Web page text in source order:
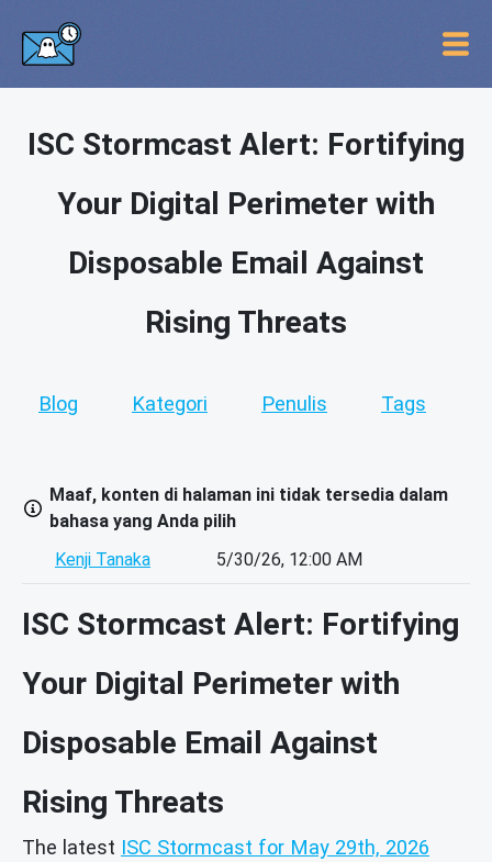
ISC Stormcast Alert: Fortifying
Your Digital Perimeter with
Disposable Email Against
Rising Threats
Blog Kategori Penulis Tags
Maaf, konten di halaman ini tidak tersedia dalam
bahasa yang Anda pilih
Kenji Tanaka
5/30/26, 12:00 AM
ISC Stormcast Alert: Fortifying
Your Digital Perimeter with
Disposable Email Against
Rising Threats
The latest ISC Stormcast for May 29th, 2026